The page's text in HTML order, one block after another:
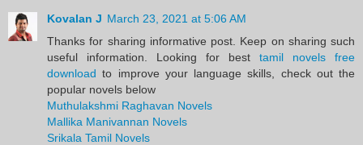
Kovalan J March 23, 2021 at 5:06 AM
Thanks for sharing informative post. Keep on sharing such
useful information. Looking for best tamil novels free
download to improve your language skills, check out the
popular novels below
Muthulakshmi Raghavan Novels
Mallika Manivannan Novels
Srikala Tamil Novels